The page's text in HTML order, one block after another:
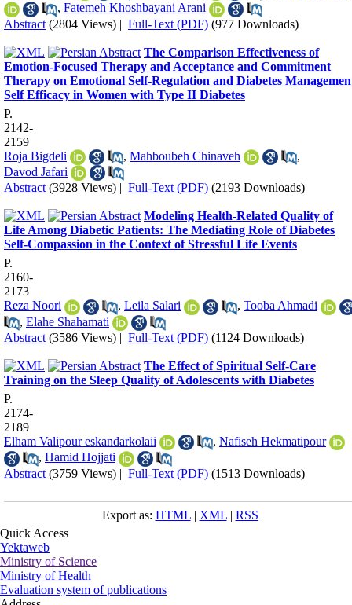
, Fatemeh Khoshbayani Arani
Abstract (2804 Views) | Full-Text (PDF) (977 Downloads)
The Comparison Effectiveness of
Emotion-Focused Therapy and Acceptance and Commitment
Therapy on Emotional Self-Regulation and Diabetes
Self Efficacy in Women with Type II Diabetes
P.
2142-
2159
Roja Bigdeli
, Mahboubeh Chinaveh
,
Davod Jafari
Abstract (3928 Views) | Full-Text (PDF) (2193 Downloads)
Modeling Health-Related Quality of
Life Among Diabetic Patients: The Mediating Role of Diabetes
Self-Compassion in the Context of Stressful Life Events
P.
2160-
2173
Reza Noori
, Leila Salari , Tooba Ahmadi
, Elahe Shahamati
Abstract (3586 Views) | Full-Text (PDF) (1124 Downloads)
The Effect of Spiritual Self-Care
Training on the Sleep Quality of Adolescents with Diabetes
P.
2174-
2189
Elham Valipour eskandarkolaii
, Nafiseh Hekmatipour
, Hamid Hojjati
Abstract (3759 Views) | Full-Text (PDF) (1513 Downloads)
Export as: HTML| XML| RSS
Quick Access
Yektaweb
Ministry of Science
Ministry of Health
Evaluation system of publications